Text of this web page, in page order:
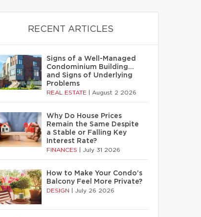
RECENT ARTICLES
Signs of a Well-Managed
Condominium Building…
and Signs of Underlying
Problems
REAL ESTATE August 2 2026
Why Do House Prices
Remain the Same Despite
a Stable or Falling Key
Interest Rate?
FINANCES July 31 2026
How to Make Your Condo’s
Balcony Feel More Private?
DESIGN July 26 2026